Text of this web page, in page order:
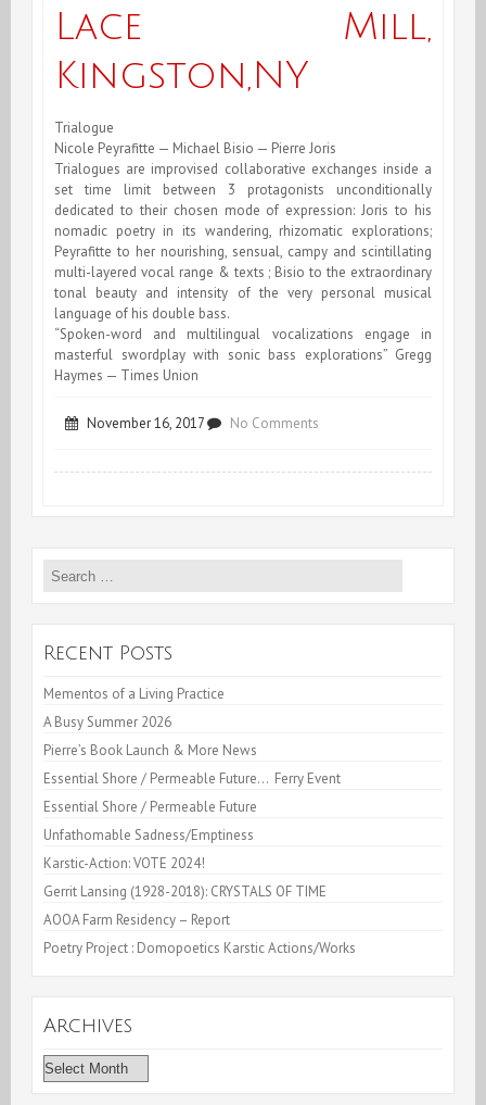
Lace Mill,
Kingston,NY
Trialogue
Nicole Peyrafitte — Michael Bisio — Pierre Joris
Trialogues are improvised collaborative exchanges inside a
set time limit between 3 protagonists unconditionally
dedicated to their chosen mode of expression: Joris to his
nomadic poetry in its wandering, rhizomatic explorations;
Peyrafitte to her nourishing, sensual, campy and scintillating
multi-layered vocal range & texts ; Bisio to the extraordinary
tonal beauty and intensity of the very personal musical
language of his double bass.
“Spoken-word and multilingual vocalizations engage in
masterful swordplay with sonic bass explorations” Gregg
Haymes — Times Union
November 16, 2017 No Comments
Search
Recent Posts
Mementos of a Living Practice
A Busy Summer 2026
Pierre’s Book Launch & More News
Essential Shore / Permeable Future… Ferry Event
Essential Shore / Permeable Future
Unfathomable Sadness/Emptiness
Karstic-Action: VOTE 2024!
Gerrit Lansing (1928-2018): CRYSTALS OF TIME
AOOA Farm Residency – Report
Poetry Project : Domopoetics Karstic Actions/Works
Archives
Archives